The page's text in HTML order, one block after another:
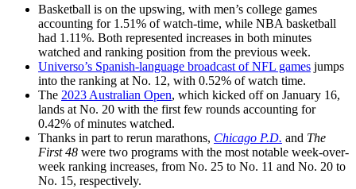
Basketball is on the upswing, with men’s college games
accounting for 1.51% of watch-time, while NBA basketball
had 1.11%. Both represented increases in both minutes
watched and ranking position from the previous week.
Universo’s Spanish-language broadcast of NFL games jumps
into the ranking at No. 12, with 0.52% of watch time.
The 2023 Australian Open, which kicked off on January 16,
lands at No. 20 with the first few rounds accounting for
0.42% of minutes watched.
Thanks in part to rerun marathons, Chicago P.D. and The
First 48 were two programs with the most notable week-over-
week ranking increases, from No. 25 to No. 11 and No. 20 to
No. 15, respectively.